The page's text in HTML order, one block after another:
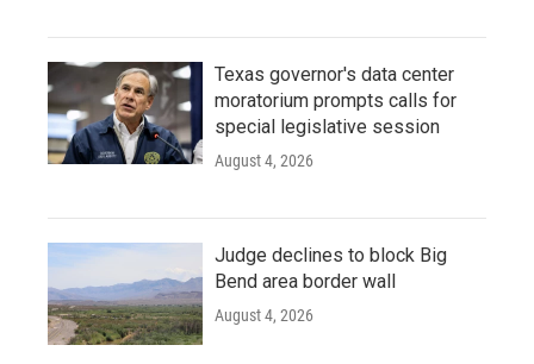
Texas governor's data center
moratorium prompts calls for
special legislative session
August 4, 2026
Judge declines to block Big
Bend area border wall
August 4, 2026